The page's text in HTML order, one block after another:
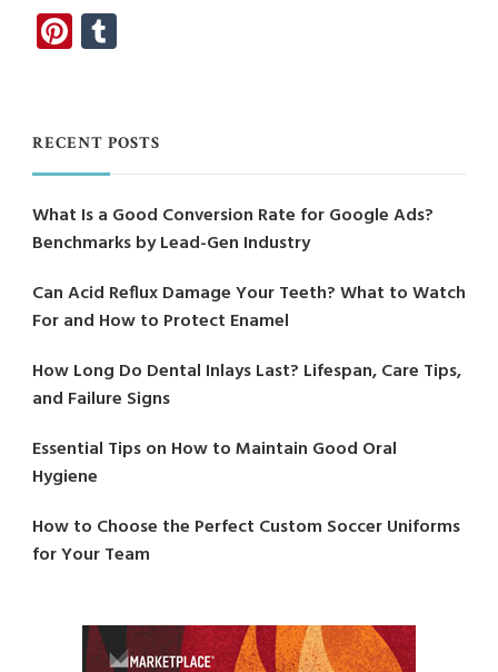
Pinterest
RECENT POSTS
What Is a Good Conversion Rate for Google Ads?
Benchmarks by Lead-Gen Industry
Can Acid Reflux Damage Your Teeth? What to Watch
For and How to Protect Enamel
How Long Do Dental Inlays Last? Lifespan, Care Tips,
and Failure Signs
Essential Tips on How to Maintain Good Oral
Hygiene
How to Choose the Perfect Custom Soccer Uniforms
for Your Team